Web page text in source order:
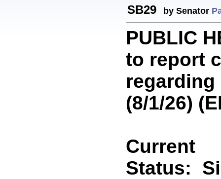
SB29 by Senator
PUBLIC
to report
(8/1/26)
Current
Status: